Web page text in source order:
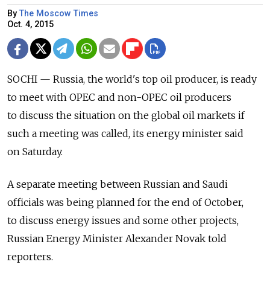
ByThe Moscow Times
Oct. 4, 2015
SOCHI — Russia, the world's top oil producer, is ready
to meet with OPEC and non-OPEC oil producers
to discuss the situation on the global oil markets if
such a meeting was called, its energy minister said
on Saturday.
A separate meeting between Russian and Saudi
officials was being planned for the end of October,
to discuss energy issues and some other projects,
Russian Energy Minister Alexander Novak told
reporters.